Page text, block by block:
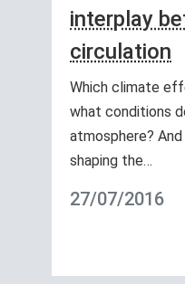
interplay
circulation
Which climate
what conditions
atmosphere?
shaping the…
27/07/2016